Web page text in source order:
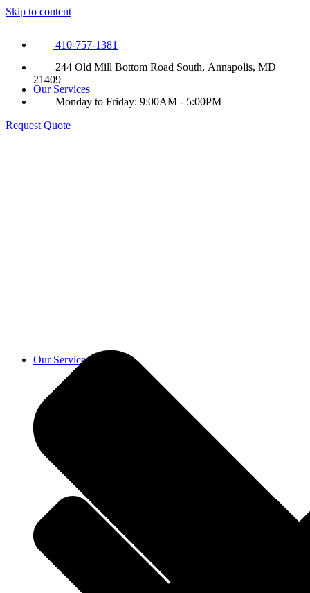
Skip to content
410-757-1381
244 Old Mill Bottom Road South, Annapolis, MD
21409
Monday to Friday: 9:00AM - 5:00PM
Request Quote
Our Services
Our Services